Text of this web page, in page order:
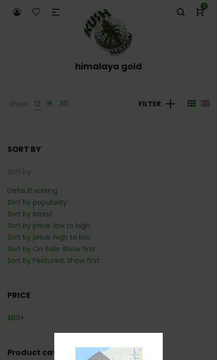
0
himalaya gold
Show 12 15 30 FILTER
SORT BY
Sort by
Default sorting
Sort by popularity
Sort by latest
Sort by price: low to high
Sort by price: high to low
Sort by On Sale: Show first
Sort by Featured: Show first
PRICE
$80+
Product categories